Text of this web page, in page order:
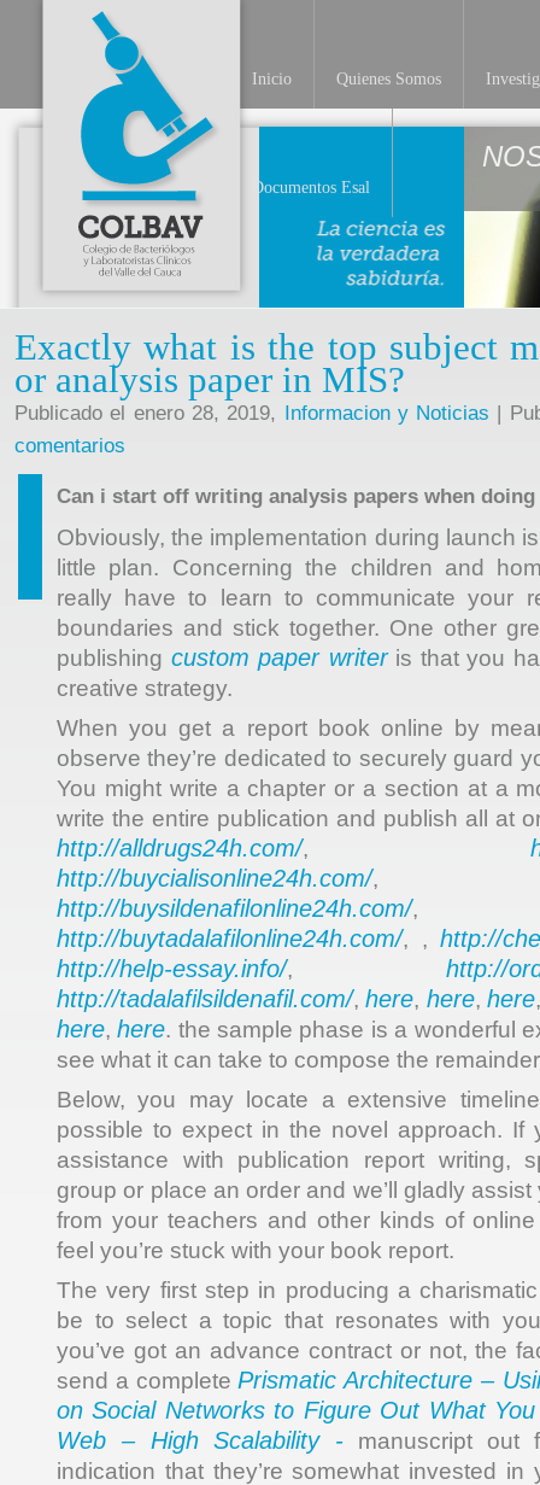
Inicio Quienes Somos
Documentos Esal
Exactly what is the top subject
or analysis paper in MIS?
Publicado el enero 28, 2019, Informacion y Noticias |
comentarios
Can i start off writing analysis papers when doing
Obviously, the implementation during launch
little plan. Concerning the children and
really have to learn to communicate your
boundaries and stick together. One other
publishing custom paper writeris that you
creative strategy.
When you get a report book online by
observe they’re dedicated to securely guard
You might write a chapter or a section at a
write the entire publication and publish all at
http://alldrugs24h.com/,
http://buycialisonline24h.com/,
http://buysildenafilonline24h.com/,
http://buytadalafilonline24h.com/, , http://
http://help-essay.info/, http://
http://tadalafilsildenafil.com/,here, here,here
here,here. the sample phase is a wonderful
see what it can take to compose the
Below, you may locate a extensive
possible to expect in the novel approach. If
assistance with publication report writing,
group or place an order and we’ll gladly
from your teachers and other kinds of
feel you’re stuck with your book report.
The very first step in producing a
be to select a topic that resonates with
you’ve got an advance contract or not, the
send a completePrismatic Architecture –
on Social Networks to Figure Out What
Web – High Scalability - manuscript out
indication that they’re somewhat invested in